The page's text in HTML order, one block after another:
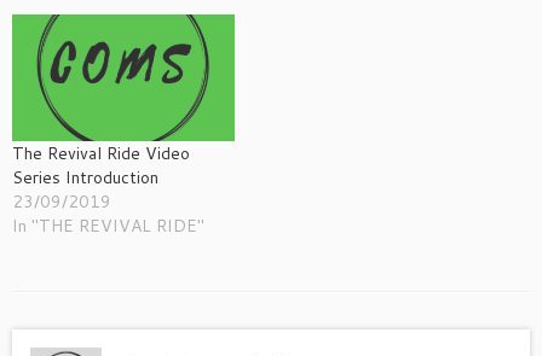
The Revival Ride Video
Series Introduction
23/09/2019
In "THE REVIVAL RIDE"